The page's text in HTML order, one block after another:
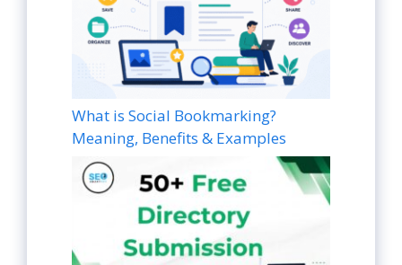
What is Social Bookmarking?
Meaning, Benefits & Examples